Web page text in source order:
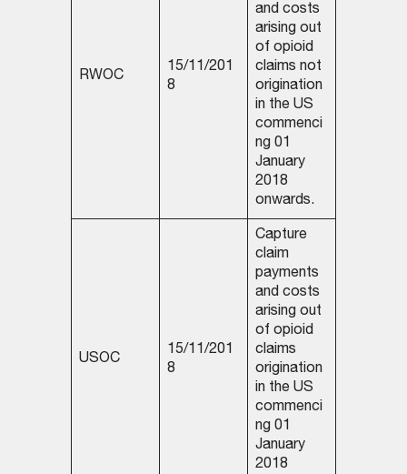
RWOC
15/11/201
8
and costs
arising out
of opioid
claims not
origination
in the US
commenci
ng 01
January
2018
onwards.
USOC
15/11/201
8
Capture
claim
payments
and costs
arising out
of opioid
claims
origination
in the US
commenci
ng 01
January
2018